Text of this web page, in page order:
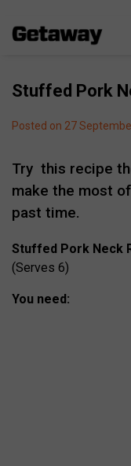
Stuffed Pork
Posted on 27
Try this recipe
make the most
past time.
Stuffed Pork Neck
(Serves 6)
You need: